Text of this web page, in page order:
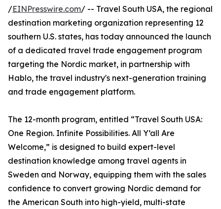
/EINPresswire.com/ -- Travel South USA, the regional
destination marketing organization representing 12
southern U.S. states, has today announced the launch
of a dedicated travel trade engagement program
targeting the Nordic market, in partnership with
Hablo, the travel industry's next-generation training
and trade engagement platform.
The 12-month program, entitled “Travel South USA:
One Region. Infinite Possibilities. All Y’all Are
Welcome,” is designed to build expert-level
destination knowledge among travel agents in
Sweden and Norway, equipping them with the sales
confidence to convert growing Nordic demand for
the American South into high-yield, multi-state